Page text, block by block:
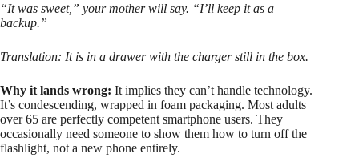
“It was sweet,” your mother will say. “I’ll keep it as a
backup.”
Translation: It is in a drawer with the charger still in the box.
Why it lands wrong: It implies they can’t handle technology.
It’s condescending, wrapped in foam packaging. Most adults
over 65 are perfectly competent smartphone users. They
occasionally need someone to show them how to turn off the
flashlight, not a new phone entirely.